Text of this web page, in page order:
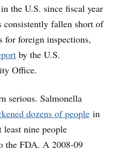
the U.S. since fiscal year
consistently fallen short of
for foreign inspections,
by the U.S.
Office.
serious. Salmonella
dozens of people in
nine people
the FDA. A 2008-09